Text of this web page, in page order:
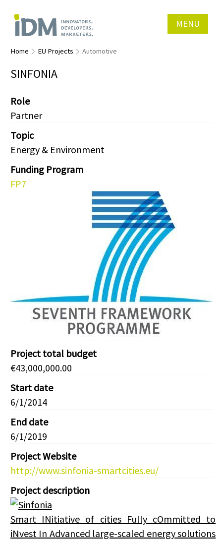
MENU
Home EU Projects Automotive
SINFONIA
Role
Partner
Topic
Energy & Environment
Funding Program
FP7
Project total budget
€43,000,000.00
Start date
6/1/2014
End date
6/1/2019
Project Website
http://www.sinfonia-smartcities.eu/
Project description
Smart INitiative of cities Fully cOmmitted to
iNvest In Advanced large-scaled energy solutions